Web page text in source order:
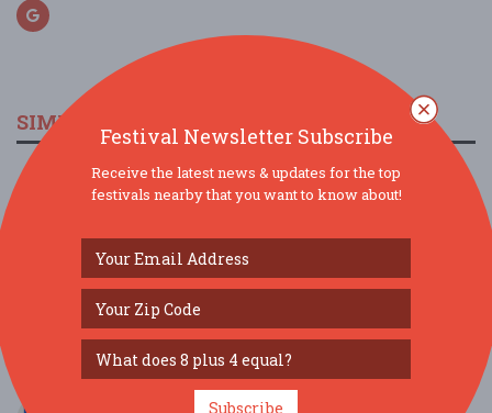
SIMILAR FESTIVALS...
Downtown After 5...
Aug 21, 2026 Asheville, NC
39th Annual Newport Harvest Street Festival...
Oct 3, 2026 Newport, TN
Grocer (Philadelphia) / Deady (Louisville)...
Jul 17, 2026 Asheville, NC
Independence 250 Concert on the Fourth...
Festival Newsletter Subscribe
Receive the latest news & updates for the top
festivals nearby that you want to know about!
Subscribe